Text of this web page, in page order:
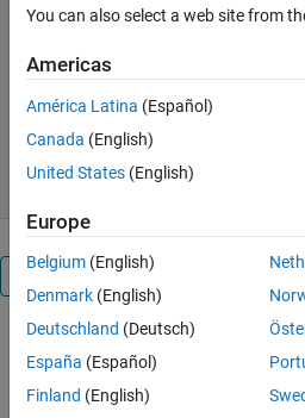
name.
Peder Axensten
Version 1.0.0.0(1.63 KB)
2.1K Downloads
1.00/5
24 Jul 2006
Overview
USAGE:
color_vector=
name2rgb(color_name)
You can also select a web site from
Americas
América Latina (Español)
Canada (English)
United States (English)
Europe
Belgium (English)
Denmark (English)
Deutschland (Deutsch)
España (Español)
Finland (English)